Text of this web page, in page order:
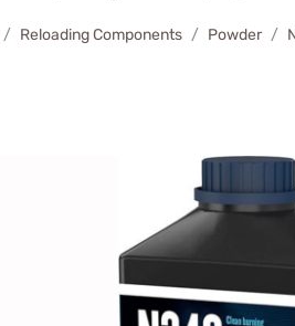
Reloading Components Powder